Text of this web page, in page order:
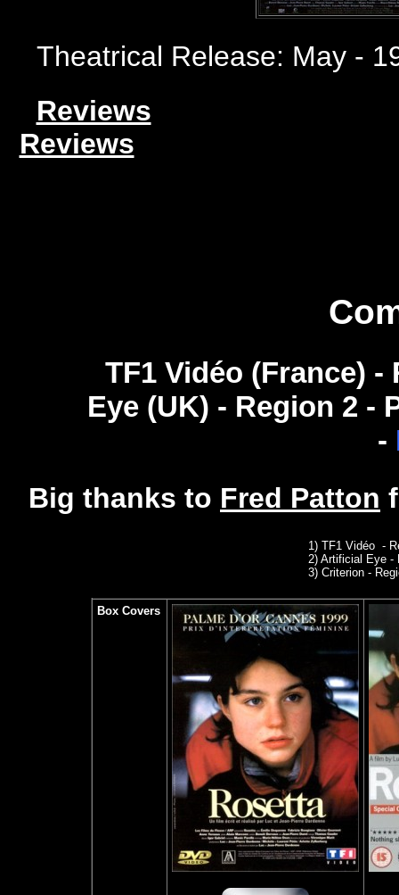
Theatrical Release: May -
Reviews
Reviews
TF1 Vidéo (France)
Eye (UK) - Region 2 -
-
Big thanks to Fred Patton
1) TF1 Vidéo -
2) Artificial Eye -
3) Criterion -
Box Covers